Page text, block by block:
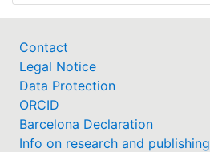
Contact
Legal Notice
Data Protection
ORCID
Barcelona Declaration
Info on research and publishing